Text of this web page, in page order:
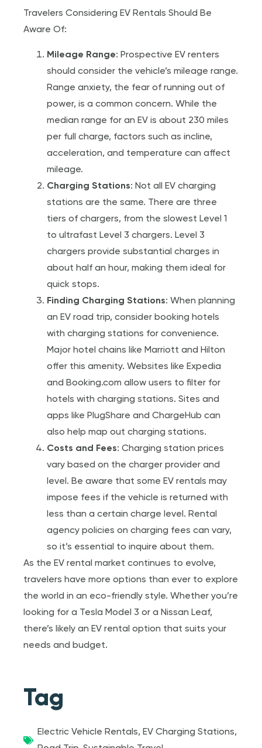
Travelers Considering EV Rentals Should Be
Aware Of:
Mileage Range: Prospective EV renters
should consider the vehicle’s mileage range.
Range anxiety, the fear of running out of
power, is a common concern. While the
median range for an EV is about 230 miles
per full charge, factors such as incline,
acceleration, and temperature can affect
mileage.
Charging Stations: Not all EV charging
stations are the same. There are three
tiers of chargers, from the slowest Level 1
to ultrafast Level 3 chargers. Level 3
chargers provide substantial charges in
about half an hour, making them ideal for
quick stops.
Finding Charging Stations: When planning
an EV road trip, consider booking hotels
with charging stations for convenience.
Major hotel chains like Marriott and Hilton
offer this amenity. Websites like Expedia
and Booking.com allow users to filter for
hotels with charging stations. Sites and
apps like PlugShare and ChargeHub can
also help map out charging stations.
Costs and Fees: Charging station prices
vary based on the charger provider and
level. Be aware that some EV rentals may
impose fees if the vehicle is returned with
less than a certain charge level. Rental
agency policies on charging fees can vary,
so it’s essential to inquire about them.
As the EV rental market continues to evolve,
travelers have more options than ever to explore
the world in an eco-friendly style. Whether you’re
looking for a Tesla Model 3 or a Nissan Leaf,
there’s likely an EV rental option that suits your
needs and budget.
Tag
Electric Vehicle Rentals,EV Charging Stations,